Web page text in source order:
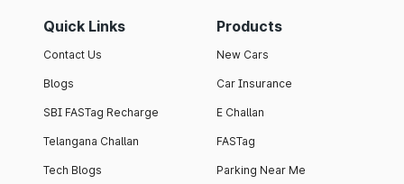
Quick Links
Contact Us
Blogs
SBI FASTag Recharge
Telangana Challan
Tech Blogs
Products
New Cars
Car Insurance
E Challan
FASTag
Parking Near Me